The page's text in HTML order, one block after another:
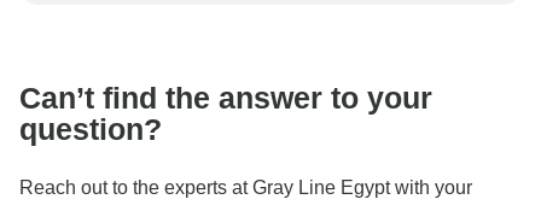
Can’t find the answer to your
question?
Reach out to the experts at Gray Line Egypt with your